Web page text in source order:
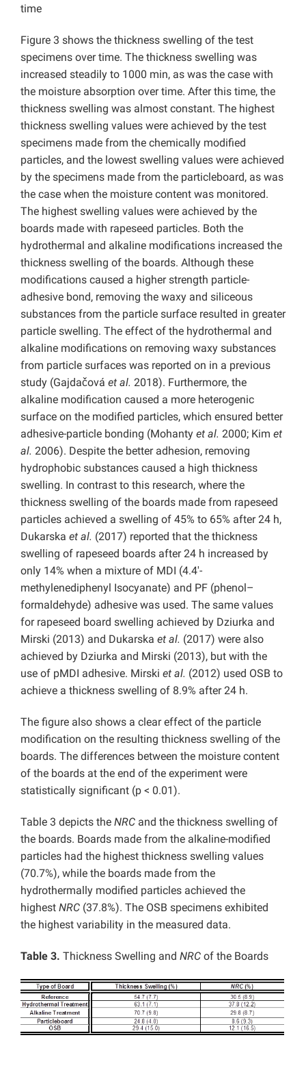
time
Figure 3 shows the thickness swelling of the test
specimens over time. The thickness swelling was
increased steadily to 1000 min, as was the case with
the moisture absorption over time. After this time, the
thickness swelling was almost constant. The highest
thickness swelling values were achieved by the test
specimens made from the chemically modified
particles, and the lowest swelling values were achieved
by the specimens made from the particleboard, as was
the case when the moisture content was monitored.
The highest swelling values were achieved by the
boards made with rapeseed particles. Both the
hydrothermal and alkaline modifications increased the
thickness swelling of the boards. Although these
modifications caused a higher strength particle-
adhesive bond, removing the waxy and siliceous
substances from the particle surface resulted in greater
particle swelling. The effect of the hydrothermal and
alkaline modifications on removing waxy substances
from particle surfaces was reported on in a previous
study (Gajdačová et al. 2018). Furthermore, the
alkaline modification caused a more heterogenic
surface on the modified particles, which ensured better
adhesive-particle bonding (Mohanty et al. 2000; Kim et
al. 2006). Despite the better adhesion, removing
hydrophobic substances caused a high thickness
swelling. In contrast to this research, where the
thickness swelling of the boards made from rapeseed
particles achieved a swelling of 45% to 65% after 24 h,
Dukarska et al. (2017) reported that the thickness
swelling of rapeseed boards after 24 h increased by
only 14% when a mixture of MDI (4.4′-
methylenediphenyl Isocyanate) and PF (phenol–
formaldehyde) adhesive was used. The same values
for rapeseed board swelling achieved by Dziurka and
Mirski (2013) and Dukarska et al. (2017) were also
achieved by Dziurka and Mirski (2013), but with the
use of pMDI adhesive. Mirski et al. (2012) used OSB to
achieve a thickness swelling of 8.9% after 24 h.
The figure also shows a clear effect of the particle
modification on the resulting thickness swelling of the
boards. The differences between the moisture content
of the boards at the end of the experiment were
statistically significant (p < 0.01).
Table 3 depicts the NRC and the thickness swelling of
the boards. Boards made from the alkaline-modified
particles had the highest thickness swelling values
(70.7%), while the boards made from the
hydrothermally modified particles achieved the
highest NRC (37.8%). The OSB specimens exhibited
the highest variability in the measured data.
Table 3. Thickness Swelling and NRC of the Boards